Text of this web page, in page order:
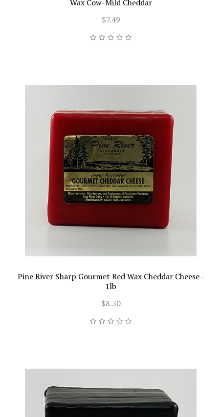
Wax Cow-Mild Cheddar
$7.49
Pine River Sharp Gourmet Red Wax Cheddar Cheese -
1lb
$8.50